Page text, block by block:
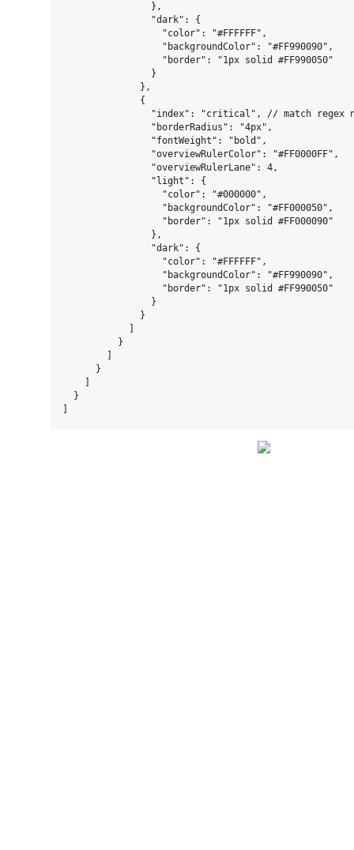
                },
                "dark": {
                  "color": "#FFFFFF",
                  "backgroundColor": "#FF990090",
                  "border": "1px solid #FF990050"
                }
              },
              {
"index": "critical", // match regex
                "borderRadius": "4px",
                "fontWeight": "bold",
                "overviewRulerColor": "#FF0000FF",
                "overviewRulerLane": 4,
                "light": {
                  "color": "#000000",
                  "backgroundColor": "#FF000050",
                  "border": "1px solid #FF000090"
                },
                "dark": {
                  "color": "#FFFFFF",
                  "backgroundColor": "#FF990090",
                  "border": "1px solid #FF990050"
                }
              }
          }
      }
  }